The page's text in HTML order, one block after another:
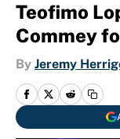
Teofimo
Commey
By Jeremy